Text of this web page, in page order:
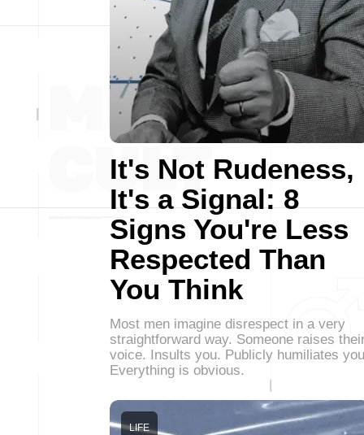
It's Not Rudeness,
It's a Signal: 8
Signs You're Less
Respected Than
You Think
Most men imagine disrespect in a very
straightforward way. Someone raises
voice. Insults you. Publicly humiliates
Everything is obvious.
LIFE